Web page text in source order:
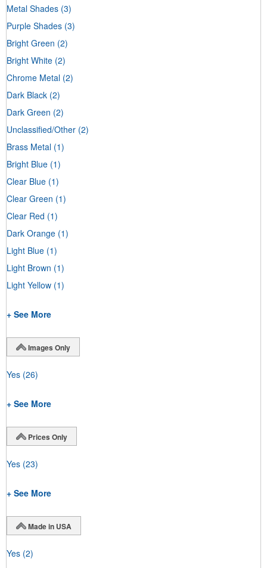
Metal Shades (3)
Purple Shades (3)
Bright Green (2)
Bright White (2)
Chrome Metal (2)
Dark Black (2)
Dark Green (2)
Unclassified/Other (2)
Brass Metal (1)
Bright Blue (1)
Clear Blue (1)
Clear Green (1)
Clear Red (1)
Dark Orange (1)
Light Blue (1)
Light Brown (1)
Light Yellow (1)
+ See More
Images Only
Yes (26)
+ See More
Prices Only
Yes (23)
+ See More
Made in USA
Yes (2)